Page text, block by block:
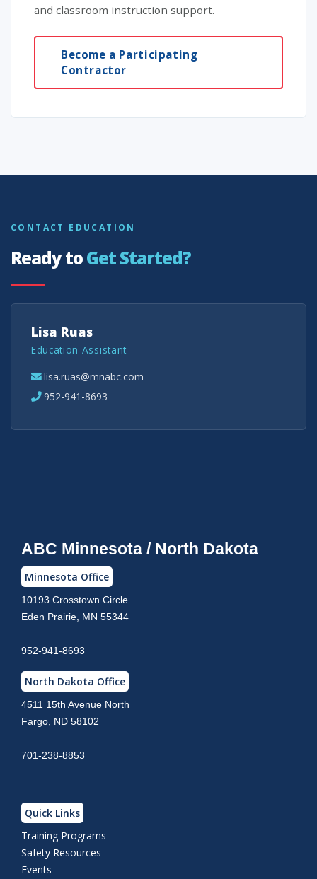
and classroom instruction support.
Become a Participating
Contractor
CONTACT EDUCATION
Ready toGet Started?
Lisa Ruas
Education Assistant
lisa.ruas@mnabc.com
952-941-8693
ABC Minnesota / North Dakota
Minnesota Office
10193 Crosstown Circle
Eden Prairie, MN 55344
952-941-8693
North Dakota Office
4511 15th Avenue North
Fargo, ND 58102
701-238-8853
Quick Links
Training Programs
Safety Resources
Events